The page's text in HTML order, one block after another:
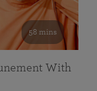
58 mins
With